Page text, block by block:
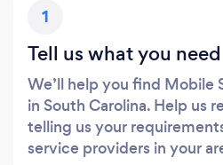
1
Tell us what you need
We’ll help you find Mobile
in South Carolina. Help us
telling us your
service providers in your